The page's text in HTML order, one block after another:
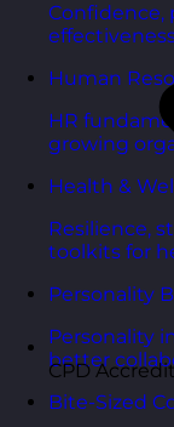
Confidence,
Human
HR
growing
Health &
Resilience,
toolkits for
Personality
Personality
better
Bite-Sized
CPD